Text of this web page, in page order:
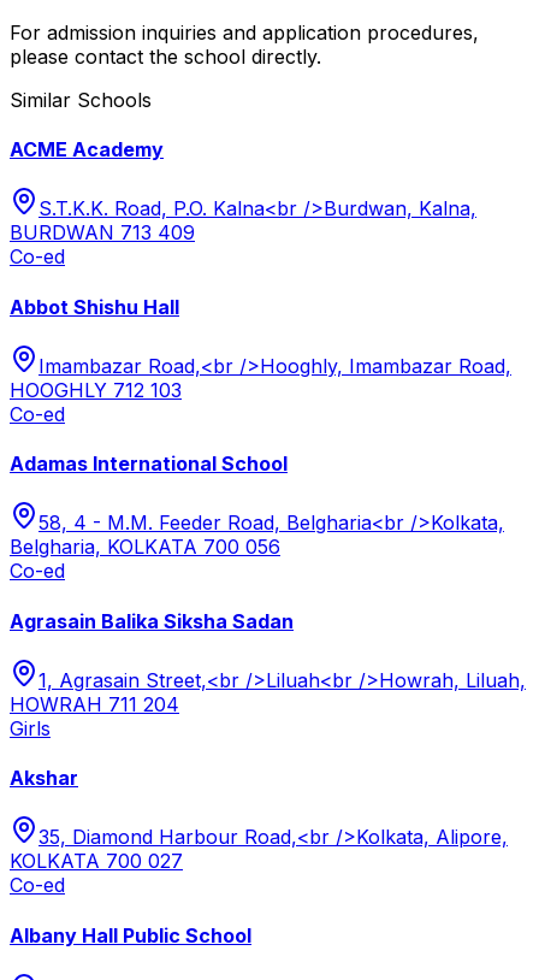
For admission inquiries and application procedures,
please contact the school directly.
Similar Schools
ACME Academy
S.T.K.K. Road, P.O. Kalna<br />Burdwan, Kalna,
BURDWAN 713 409
Co-ed
Abbot Shishu Hall
Imambazar Road,<br />Hooghly, Imambazar Road,
HOOGHLY 712 103
Co-ed
Adamas International School
58, 4 - M.M. Feeder Road, Belgharia<br />Kolkata,
Belgharia, KOLKATA 700 056
Co-ed
Agrasain Balika Siksha Sadan
1, Agrasain Street,<br />Liluah<br />Howrah, Liluah,
HOWRAH 711 204
Girls
Akshar
35, Diamond Harbour Road,<br />Kolkata, Alipore,
KOLKATA 700 027
Co-ed
Albany Hall Public School